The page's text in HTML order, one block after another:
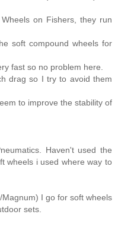
on Fishers, they run
soft compound wheels for
fast so no problem here.
drag so I try to avoid them
to improve the stability of
Haven't used the
wheels i used where way to
I go for soft wheels
sets.